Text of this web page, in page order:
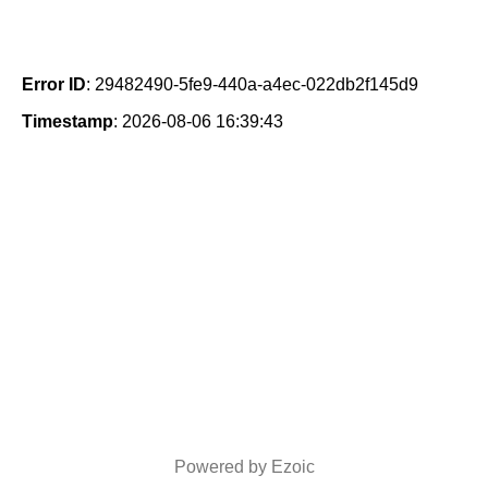
Error ID: 29482490-5fe9-440a-a4ec-022db2f145d9
Timestamp: 2026-08-06 16:39:43
Powered by Ezoic